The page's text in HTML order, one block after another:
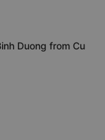
Duong from Cu